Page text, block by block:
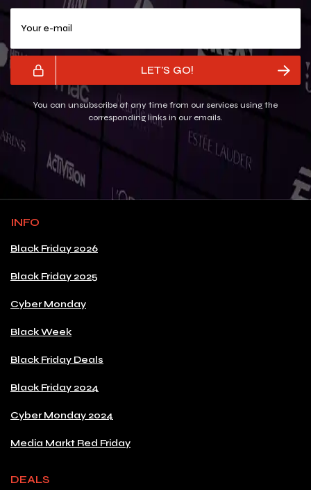
LET'S GO!
You can unsubscribe at any time from our services using the
corresponding links in our emails.
INFO
Black Friday 2026
Black Friday 2025
Cyber Monday
Black Week
Black Friday Deals
Black Friday 2024
Cyber Monday 2024
Media Markt Red Friday
DEALS